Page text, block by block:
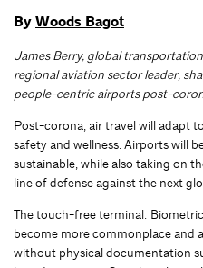
By Woods Bagot
James Berry, global
regional aviation sector leader,
people-centric airports post-
Post-corona, air travel will adapt
safety and wellness. Airports will
sustainable, while also taking on
line of defense against the next
The touch-free terminal:
become more commonplace and
without physical documentation